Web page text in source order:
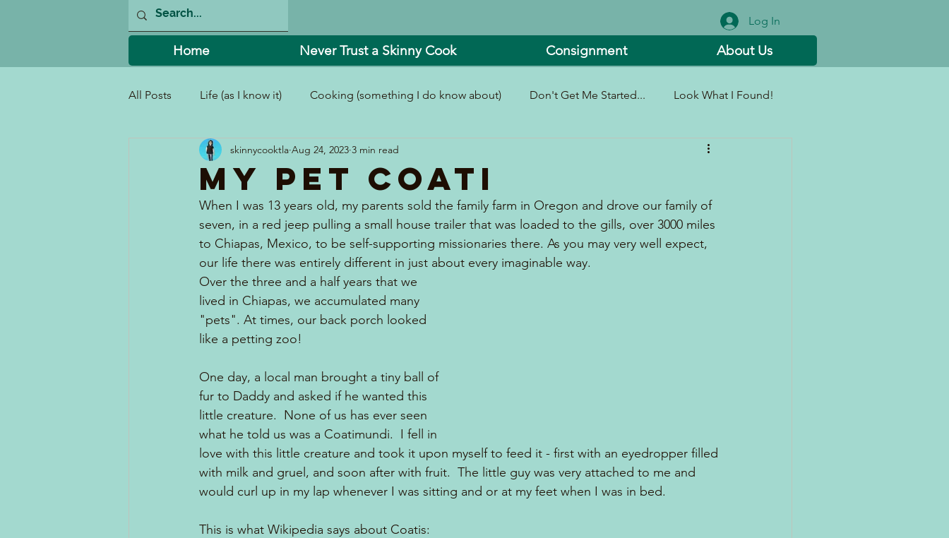
Log In
Home Never Trust a Skinny Cook Consignment About Us
All Posts Life (as I know it) Cooking (something I do know about) Don't Get Me Started... Look What I Found!
I Can't Believe I Did That! In and Around the Kitchen
My Pet Coati
skinnycooktla Aug 24, 2023 3 min read
When I was 13 years old, my parents sold the family farm in Oregon and drove our family of
seven, in a red jeep pulling a small house trailer that was loaded to the gills, over 3000 miles
to Chiapas, Mexico, to be self-supporting missionaries there. As you may very well expect,
our life there was entirely different in just about every imaginable way.
Over the three and a half years that we
lived in Chiapas, we accumulated many
"pets". At times, our back porch looked
like a petting zoo!
One day, a local man brought a tiny ball of
fur to Daddy and asked if he wanted this
little creature.  None of us has ever seen
what he told us was a Coatimundi.  I fell in
love with this little creature and took it upon myself to feed it - first with an eyedropper filled
with milk and gruel, and soon after with fruit.  The little guy was very attached to me and
would curl up in my lap whenever I was sitting and or at my feet when I was in bed.
This is what Wikipedia says about Coatis: